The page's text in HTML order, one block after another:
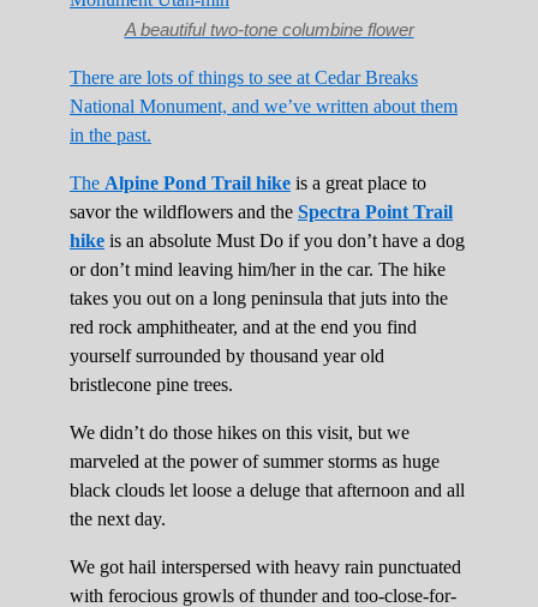
A beautiful two-tone columbine flower
There are lots of things to see at Cedar Breaks
National Monument, and we’ve written about them
in the past.
The Alpine Pond Trail hike is a great place to
savor the wildflowers and the Spectra Point Trail
hike is an absolute Must Do if you don’t have a dog
or don’t mind leaving him/her in the car. The hike
takes you out on a long peninsula that juts into the
red rock amphitheater, and at the end you find
yourself surrounded by thousand year old
bristlecone pine trees.
We didn’t do those hikes on this visit, but we
marveled at the power of summer storms as huge
black clouds let loose a deluge that afternoon and all
the next day.
We got hail interspersed with heavy rain punctuated
with ferocious growls of thunder and too-close-for-